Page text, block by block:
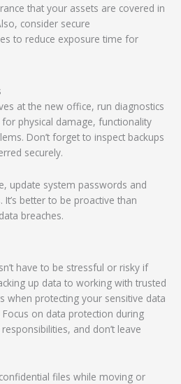
that your assets are covered in
consider secure
to reduce exposure time for
at the new office, run diagnostics
physical damage, functionality
Don’t forget to inspect backups
securely.
update system passwords and
better to be proactive than
breaches.
have to be stressful or risky if
up data to working with trusted
when protecting your sensitive data
on data protection during
and don’t leave
files while moving or